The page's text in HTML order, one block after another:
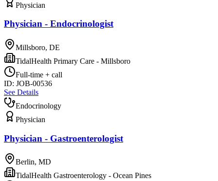
Physician
Physician - Endocrinologist
Millsboro, DE
TidalHealth Primary Care - Millsboro
Full-time + call
ID: JOB-00536
See Details
Endocrinology
Physician
Physician - Gastroenterologist
Berlin, MD
TidalHealth Gastroenterology - Ocean Pines